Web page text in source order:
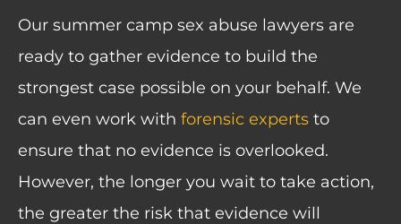
Our summer camp sex abuse lawyers are
ready to gather evidence to build the
strongest case possible on your behalf. We
can even work with forensic experts to
ensure that no evidence is overlooked.
However, the longer you wait to take action,
the greater the risk that evidence will